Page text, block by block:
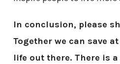
In conclusion, please
Together we can save
life out there. There is